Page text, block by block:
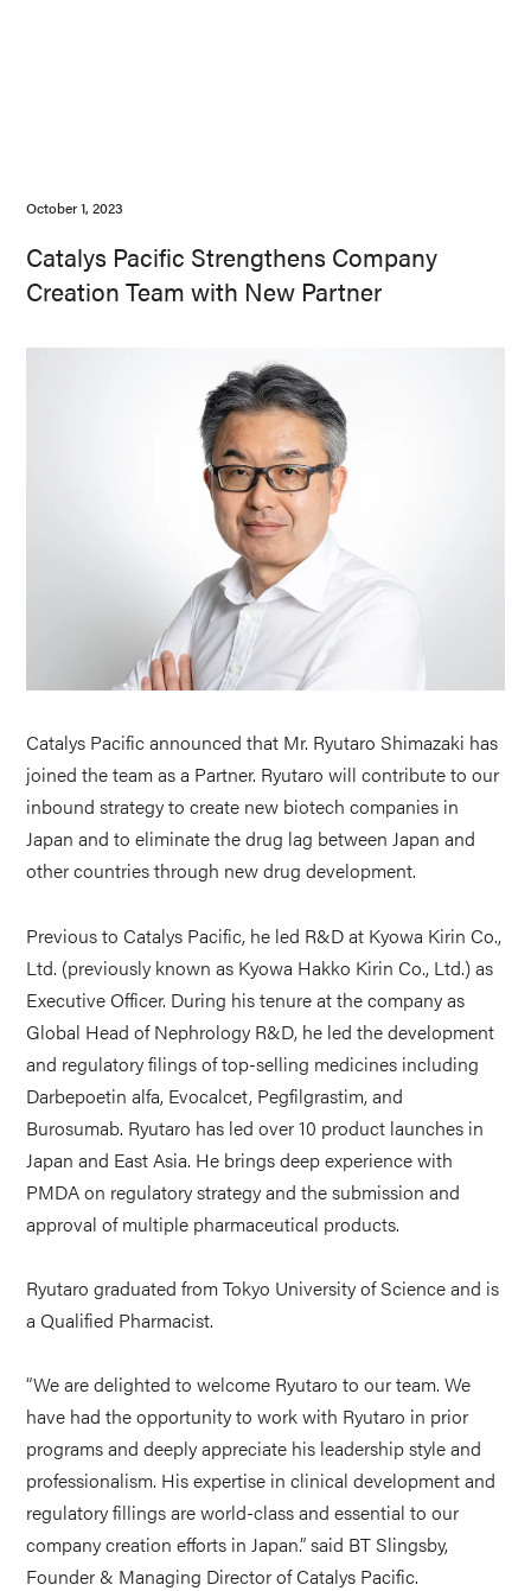
October 1, 2023
Catalys Pacific Strengthens Company
Creation Team with New Partner
Catalys Pacific announced that Mr. Ryutaro Shimazaki has
joined the team as a Partner. Ryutaro will contribute to our
inbound strategy to create new biotech companies in
Japan and to eliminate the drug lag between Japan and
other countries through new drug development.
Previous to Catalys Pacific, he led R&D at Kyowa Kirin Co.,
Ltd. (previously known as Kyowa Hakko Kirin Co., Ltd.) as
Executive Officer. During his tenure at the company as
Global Head of Nephrology R&D, he led the development
and regulatory filings of top-selling medicines including
Darbepoetin alfa, Evocalcet, Pegfilgrastim, and
Burosumab. Ryutaro has led over 10 product launches in
Japan and East Asia. He brings deep experience with
PMDA on regulatory strategy and the submission and
approval of multiple pharmaceutical products.
Ryutaro graduated from Tokyo University of Science and is
a Qualified Pharmacist.
“We are delighted to welcome Ryutaro to our team. We
have had the opportunity to work with Ryutaro in prior
programs and deeply appreciate his leadership style and
professionalism. His expertise in clinical development and
regulatory fillings are world-class and essential to our
company creation efforts in Japan.” said BT Slingsby,
Founder & Managing Director of Catalys Pacific.